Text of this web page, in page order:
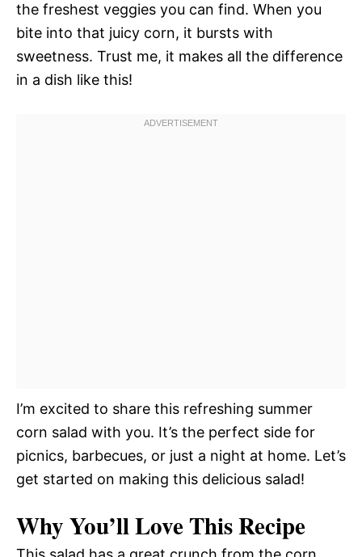
the freshest veggies you can find. When you
bite into that juicy corn, it bursts with
sweetness. Trust me, it makes all the difference
in a dish like this!
I’m excited to share this refreshing summer
corn salad with you. It’s the perfect side for
picnics, barbecues, or just a night at home. Let’s
get started on making this delicious salad!
Why You’ll Love This Recipe